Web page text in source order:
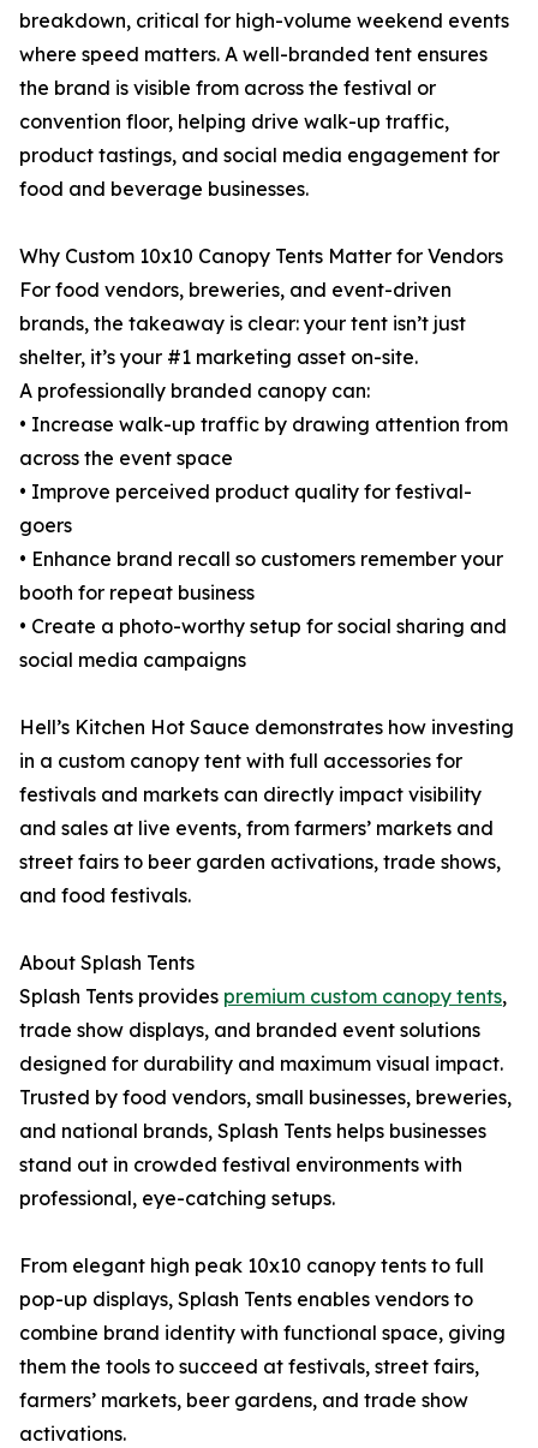
breakdown, critical for high-volume weekend events
where speed matters. A well-branded tent ensures
the brand is visible from across the festival or
convention floor, helping drive walk-up traffic,
product tastings, and social media engagement for
food and beverage businesses.
Why Custom 10x10 Canopy Tents Matter for Vendors
For food vendors, breweries, and event-driven
brands, the takeaway is clear: your tent isn’t just
shelter, it’s your #1 marketing asset on-site.
A professionally branded canopy can:
• Increase walk-up traffic by drawing attention from
across the event space
• Improve perceived product quality for festival-
goers
• Enhance brand recall so customers remember your
booth for repeat business
• Create a photo-worthy setup for social sharing and
social media campaigns
Hell’s Kitchen Hot Sauce demonstrates how investing
in a custom canopy tent with full accessories for
festivals and markets can directly impact visibility
and sales at live events, from farmers’ markets and
street fairs to beer garden activations, trade shows,
and food festivals.
About Splash Tents
Splash Tents provides premium custom canopy tents,
trade show displays, and branded event solutions
designed for durability and maximum visual impact.
Trusted by food vendors, small businesses, breweries,
and national brands, Splash Tents helps businesses
stand out in crowded festival environments with
professional, eye-catching setups.
From elegant high peak 10x10 canopy tents to full
pop-up displays, Splash Tents enables vendors to
combine brand identity with functional space, giving
them the tools to succeed at festivals, street fairs,
farmers’ markets, beer gardens, and trade show
activations.